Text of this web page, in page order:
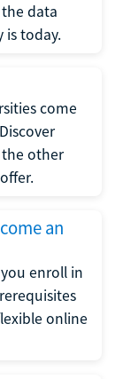
data
is today.
come
the other
an
enroll in
online